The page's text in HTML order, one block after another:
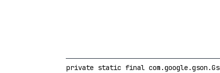
private static final